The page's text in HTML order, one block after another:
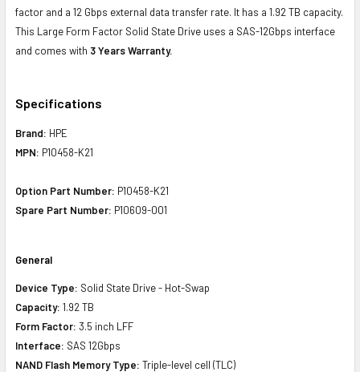
factor and a 12 Gbps external data transfer rate. It has a 1.92 TB capacity.
This Large Form Factor Solid State Drive uses a SAS-12Gbps interface
and comes with 3 Years Warranty.
Specifications
Brand: HPE
MPN: P10458-K21
Option Part Number: P10458-K21
Spare Part Number: P10609-001
General
Device Type: Solid State Drive - Hot-Swap
Capacity: 1.92 TB
Form Factor: 3.5 inch LFF
Interface: SAS 12Gbps
NAND Flash Memory Type: Triple-level cell (TLC)